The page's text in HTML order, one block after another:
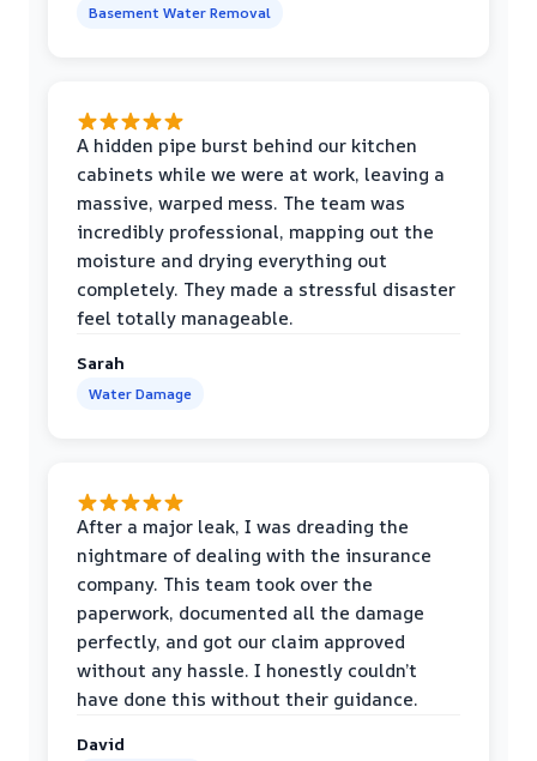
Basement Water Removal
A hidden pipe burst behind our kitchen
cabinets while we were at work, leaving a
massive, warped mess. The team was
incredibly professional, mapping out the
moisture and drying everything out
completely. They made a stressful disaster
feel totally manageable.
Sarah
Water Damage
After a major leak, I was dreading the
nightmare of dealing with the insurance
company. This team took over the
paperwork, documented all the damage
perfectly, and got our claim approved
without any hassle. I honestly couldn’t
have done this without their guidance.
David